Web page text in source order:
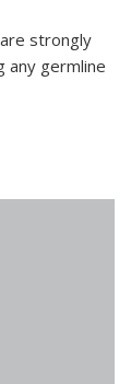
strongly
any germline